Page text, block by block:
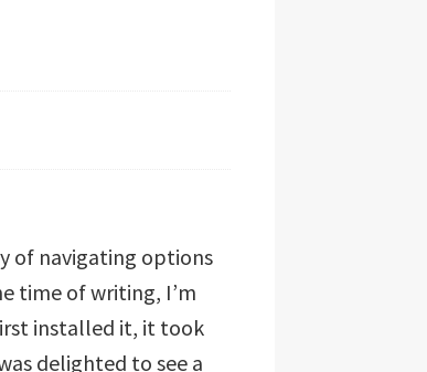
of navigating options
time of writing, I’m
installed it, it took
delighted to see a